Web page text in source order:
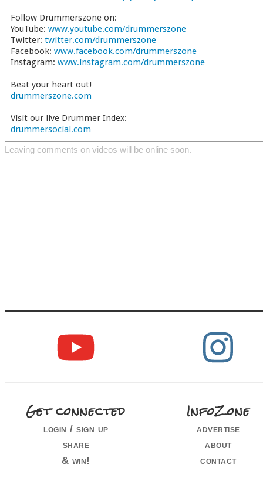
Follow Drummerszone on:
YouTube: www.youtube.com/drummerszone
Twitter: twitter.com/drummerszone
Facebook: www.facebook.com/drummerszone
Instagram: www.instagram.com/drummerszone
Beat your heart out!
drummerszone.com
Visit our live Drummer Index:
drummersocial.com
Leaving comments on videos will be online soon.
Get connected
login / sign up
share
& win!
InfoZone
advertise
about
contact